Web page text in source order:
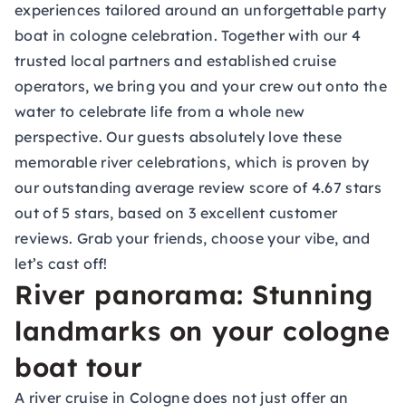
experiences tailored around an unforgettable party
boat in cologne celebration. Together with our 4
trusted local partners and established cruise
operators, we bring you and your crew out onto the
water to celebrate life from a whole new
perspective. Our guests absolutely love these
memorable river celebrations, which is proven by
our outstanding average review score of 4.67 stars
out of 5 stars, based on 3 excellent customer
reviews. Grab your friends, choose your vibe, and
let’s cast off!
River panorama: Stunning
landmarks on your cologne
boat tour
A river cruise in Cologne does not just offer an